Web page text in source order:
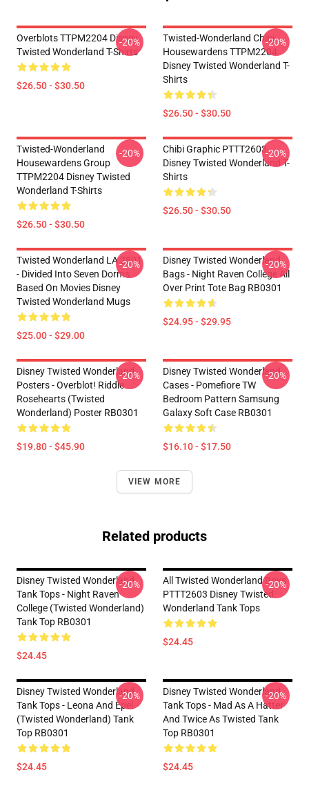
Overblots TTPM2204 Disney
Twisted Wonderland T-Shirts
$26.50 - $30.50
-20%
Twisted-Wonderland Chibi
Housewardens TTPM2204
Disney Twisted Wonderland T-
Shirts
$26.50 - $30.50
-20%
Twisted-Wonderland
Housewardens Group
TTPM2204 Disney Twisted
Wonderland T-Shirts
$26.50 - $30.50
-20%
Chibi Graphic PTTT2603
Disney Twisted Wonderland T-
Shirts
$26.50 - $30.50
-20%
Twisted Wonderland LA 2801
- Divided Into Seven Dorms
Based On Movies Disney
Twisted Wonderland Mugs
$25.00 - $29.00
-20%
Disney Twisted Wonderland
Bags - Night Raven College All
Over Print Tote Bag RB0301
$24.95 - $29.95
-20%
Disney Twisted Wonderland
Posters - Overblot! Riddle
Rosehearts (Twisted
Wonderland) Poster RB0301
$19.80 - $45.90
-20%
Disney Twisted Wonderland
Cases - Pomefiore TW
Bedroom Pattern Samsung
Galaxy Soft Case RB0301
$16.10 - $17.50
-20%
VIEW MORE
Related products
Disney Twisted Wonderland
Tank Tops - Night Raven
College (Twisted Wonderland)
Tank Top RB0301
$24.45
-20%
All Twisted Wonderland Boys
PTTT2603 Disney Twisted
Wonderland Tank Tops
$24.45
-20%
Disney Twisted Wonderland
Tank Tops - Leona And Epel
(Twisted Wonderland) Tank
Top RB0301
$24.45
-20%
Disney Twisted Wonderland
Tank Tops - Mad As A Hatter
And Twice As Twisted Tank
Top RB0301
$24.45
-20%